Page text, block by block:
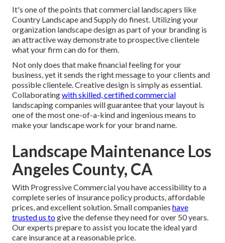
It's one of the points that commercial landscapers like
Country Landscape and Supply do finest. Utilizing your
organization landscape design as part of your branding is
an attractive way demonstrate to prospective clientele
what your firm can do for them.
Not only does that make financial feeling for your
business, yet it sends the right message to your clients and
possible clientele. Creative design is simply as essential.
Collaboratingwith skilled, certified commercial
landscaping companies will guarantee that your layout is
one of the most one-of-a-kind and ingenious means to
make your landscape work for your brand name.
Landscape Maintenance Los
Angeles County, CA
With Progressive Commercial you have accessibility to a
complete series of insurance policy products, affordable
prices, and excellent solution. Small companies have
trusted us togive the defense they need for over 50 years.
Our experts prepare to assist you locate the ideal yard
care insurance at a reasonable price.